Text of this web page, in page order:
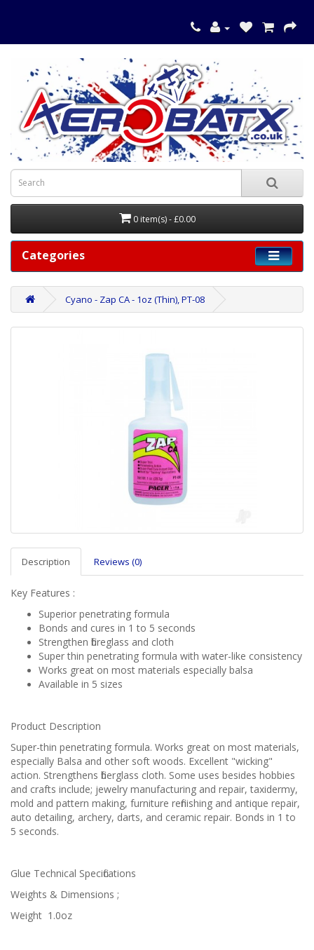
0 item(s) - £0.00
Categories
Cyano - Zap CA - 1oz (Thin), PT-08
Description Reviews (0)
Key Features :
Superior penetrating formula
Bonds and cures in 1 to 5 seconds
Strengthen fibreglass and cloth
Super thin penetrating formula with water-like consistency
Works great on most materials especially balsa
Available in 5 sizes
Product Description
Super-thin penetrating formula. Works great on most materials,
especially Balsa and other soft woods. Excellent "wicking"
action. Strengthens fiberglass cloth. Some uses besides hobbies
and crafts include; jewelry manufacturing and repair, taxidermy,
mold and pattern making, furniture refinishing and antique repair,
auto detailing, archery, darts, and ceramic repair. Bonds in 1 to
5 seconds.
Glue Technical Specifications
Weights & Dimensions ;
Weight 1.0oz